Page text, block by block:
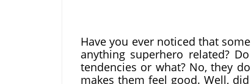
Have you ever noticed that
anything superhero related?
tendencies or what? No, they
makes them feel good. Well,